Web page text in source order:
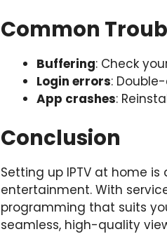
Common
Buffering: Check
Login errors:
App crashes:
Conclusion
Setting up IPTV at home
entertainment. With
programming that suits
seamless, high-quality